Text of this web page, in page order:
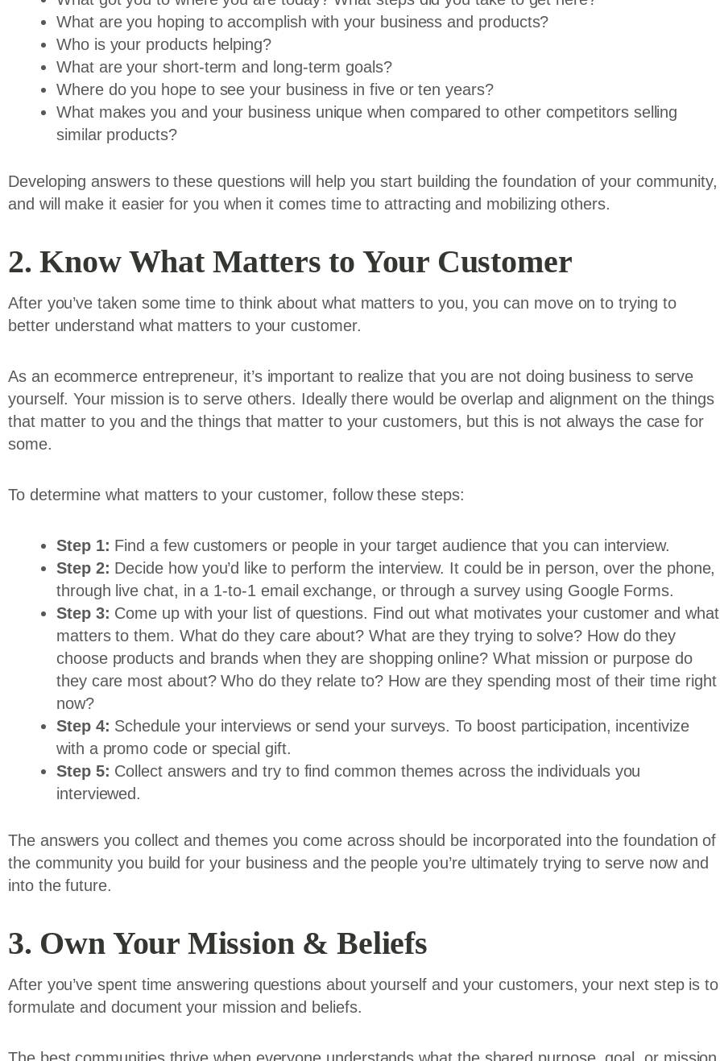
What are you hoping to accomplish with your business and products?
Who is your products helping?
What are your short-term and long-term goals?
Where do you hope to see your business in five or ten years?
What makes you and your business unique when compared to other competitors selling
similar products?
Developing answers to these questions will help you start building the foundation of your community,
and will make it easier for you when it comes time to attracting and mobilizing others.
2. Know What Matters to Your Customer
After you’ve taken some time to think about what matters to you, you can move on to trying to
better understand what matters to your customer.
As an ecommerce entrepreneur, it’s important to realize that you are not doing business to serve
yourself. Your mission is to serve others. Ideally there would be overlap and alignment on the things
that matter to you and the things that matter to your customers, but this is not always the case for
some.
To determine what matters to your customer, follow these steps:
Step 1: Find a few customers or people in your target audience that you can interview.
Step 2: Decide how you’d like to perform the interview. It could be in person, over the phone,
through live chat, in a 1-to-1 email exchange, or through a survey using Google Forms.
Step 3: Come up with your list of questions. Find out what motivates your customer and what
matters to them. What do they care about? What are they trying to solve? How do they
choose products and brands when they are shopping online? What mission or purpose do
they care most about? Who do they relate to? How are they spending most of their time right
now?
Step 4: Schedule your interviews or send your surveys. To boost participation, incentivize
with a promo code or special gift.
Step 5: Collect answers and try to find common themes across the individuals you
interviewed.
The answers you collect and themes you come across should be incorporated into the foundation of
the community you build for your business and the people you’re ultimately trying to serve now and
into the future.
3. Own Your Mission & Beliefs
After you’ve spent time answering questions about yourself and your customers, your next step is to
formulate and document your mission and beliefs.